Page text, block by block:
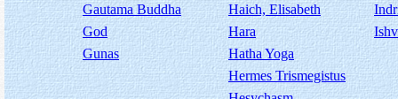
Gautama Buddha
God
Gunas
Haich, Elisabeth
Hara
Hatha Yoga
Hermes Trismegistus